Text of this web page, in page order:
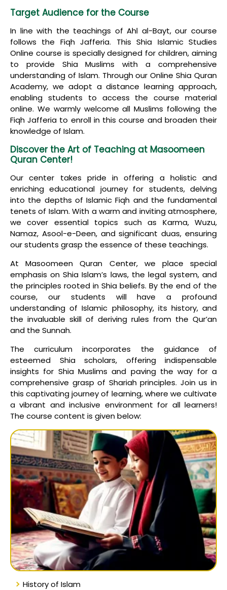
Target Audience for the Course
In line with the teachings of Ahl al-Bayt, our course
follows the Fiqh Jafferia. This Shia Islamic Studies
Online course is specially designed for children, aiming
to provide Shia Muslims with a comprehensive
understanding of Islam. Through our Online Shia Quran
Academy, we adopt a distance learning approach,
enabling students to access the course material
online. We warmly welcome all Muslims following the
Fiqh Jafferia to enroll in this course and broaden their
knowledge of Islam.
Discover the Art of Teaching at Masoomeen
Quran Center!
Our center takes pride in offering a holistic and
enriching educational journey for students, delving
into the depths of Islamic Fiqh and the fundamental
tenets of Islam. With a warm and inviting atmosphere,
we cover essential topics such as Karma, Wuzu,
Namaz, Asool-e-Deen, and significant duas, ensuring
our students grasp the essence of these teachings.
At Masoomeen Quran Center, we place special
emphasis on Shia Islam’s laws, the legal system, and
the principles rooted in Shia beliefs. By the end of the
course, our students will have a profound
understanding of Islamic philosophy, its history, and
the invaluable skill of deriving rules from the Qur’an
and the Sunnah.
The curriculum incorporates the guidance of
esteemed Shia scholars, offering indispensable
insights for Shia Muslims and paving the way for a
comprehensive grasp of Shariah principles. Join us in
this captivating journey of learning, where we cultivate
a vibrant and inclusive environment for all learners!
The course content is given below:
History of Islam